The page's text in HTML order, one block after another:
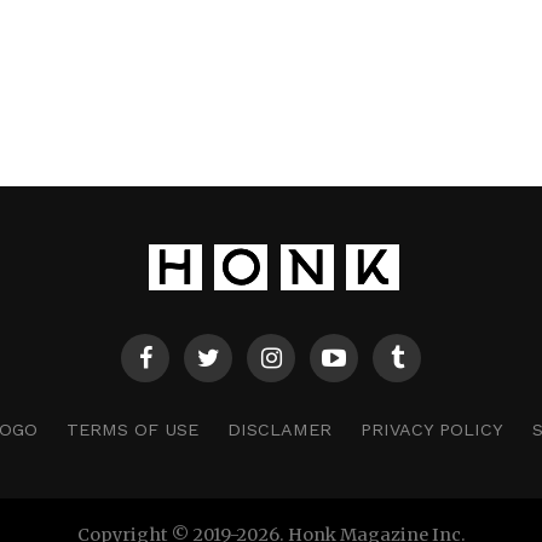
TERMS OF USE DISCLAMER PRIVACY POLICY
Copyright © 2019-2026. Honk Magazine Inc.